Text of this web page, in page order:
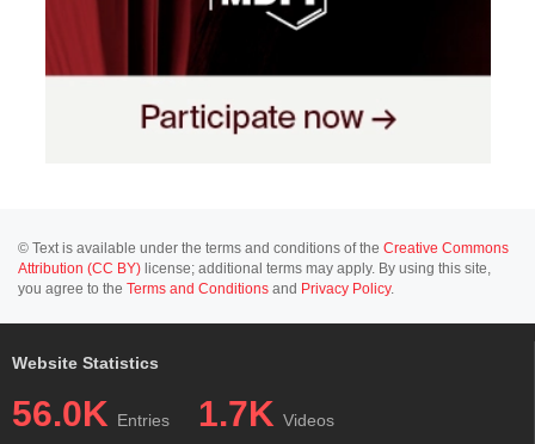
© Text is available under the terms and conditions of the Creative Commons
Attribution (CC BY) license; additional terms may apply. By using this site,
you agree to the Terms and Conditions and Privacy Policy.
Website Statistics
56.0K Entries 1.7K Videos